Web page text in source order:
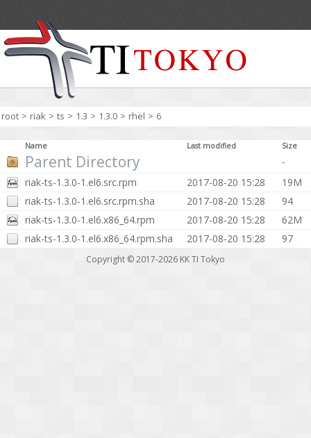
root > riak > ts > 1.3 > 1.3.0 > rhel > 6
Name Last modified Size
Parent Directory
-
riak-ts-1.3.0-1.el6.src.rpm
2017-08-20 15:28
19M
riak-ts-1.3.0-1.el6.src.rpm.sha
2017-08-20 15:28
94
riak-ts-1.3.0-1.el6.x86_64.rpm
2017-08-20 15:28
62M
riak-ts-1.3.0-1.el6.x86_64.rpm.sha
2017-08-20 15:28 97
Copyright © 2017-2026 KK TI Tokyo